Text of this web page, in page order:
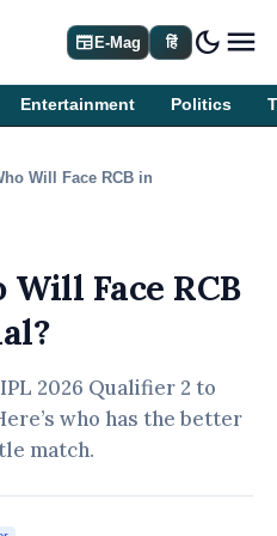
newspaperE-Mag हिं dark_mode
Entertainment Politics
Will Face RCB in IPL 2026 Final?
Will Face RCB
2026 Qualifier 2 to
who has the better
match.